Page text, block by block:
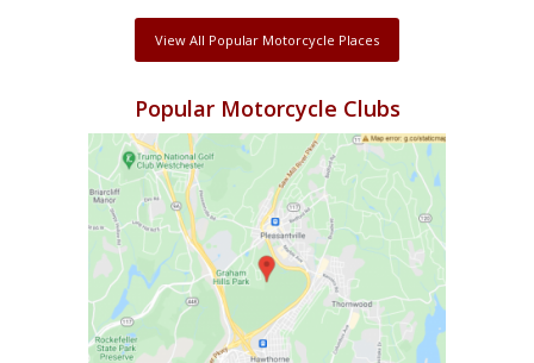
View All Popular Motorcycle Places
Popular Motorcycle Clubs